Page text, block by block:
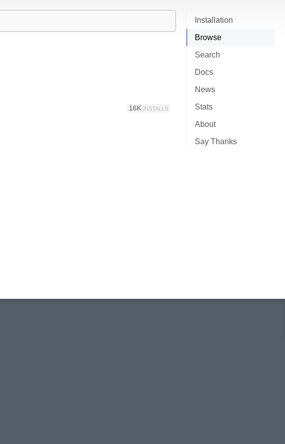
Installation
Browse
Search
Docs
News
Stats
About
Say Thanks
16K INSTALLS